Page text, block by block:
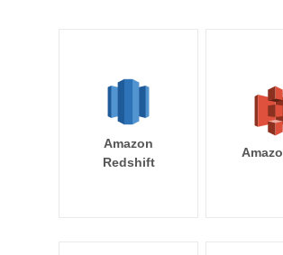
Amazon
Redshift